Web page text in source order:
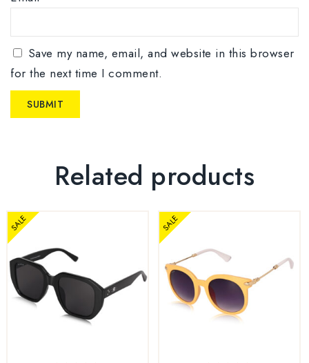
Save my name, email, and website in this browser
for the next time I comment.
Related products
SALE SALE